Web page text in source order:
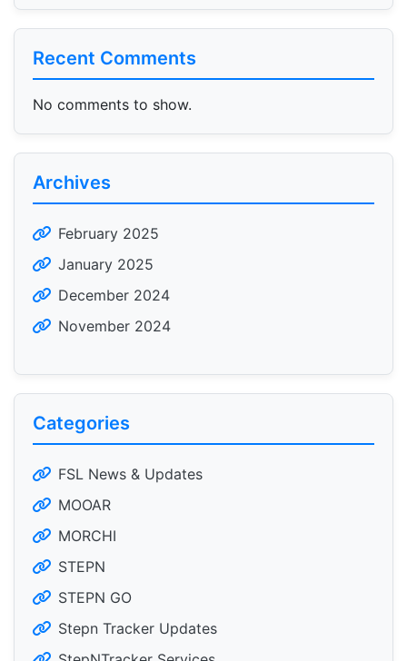
Recent Comments
No comments to show.
Archives
February 2025
January 2025
December 2024
November 2024
Categories
FSL News & Updates
MOOAR
MORCHI
STEPN
STEPN GO
Stepn Tracker Updates